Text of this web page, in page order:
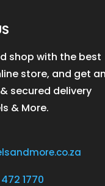
shop with the best
store, and get an
secured delivery
& More.
472 1770